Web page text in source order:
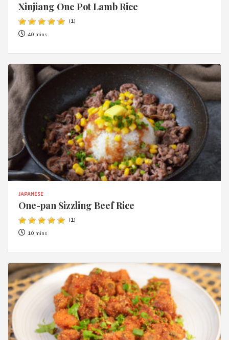
Xinjiang One Pot Lamb Rice
(1)
40 mins
JAPANESE
One-pan Sizzling Beef Rice
(1)
10 mins